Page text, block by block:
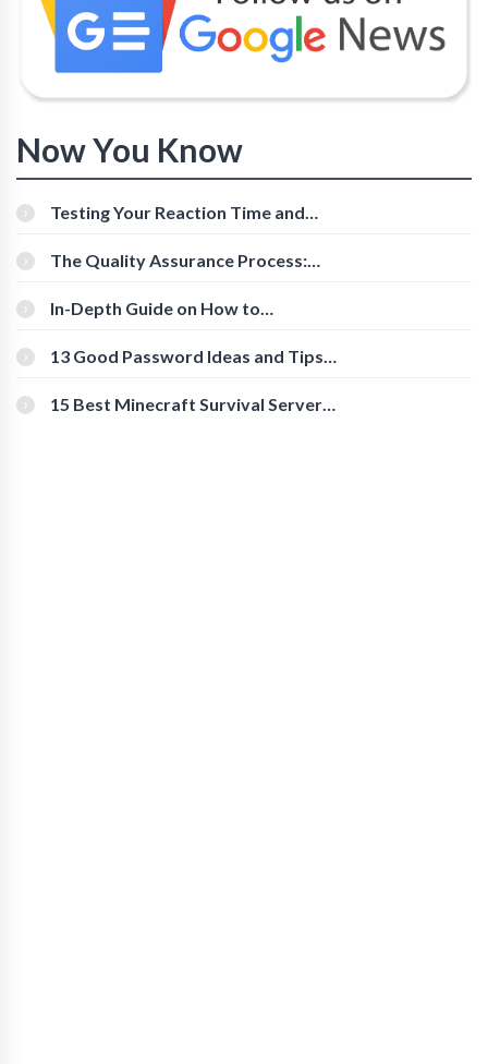
Now You Know
Testing Your Reaction Time and
The Quality Assurance Process:
In-Depth Guide on How to
[Beginner-Friendly]
13 Good Password Ideas and Tips
15 Best Minecraft Survival Servers